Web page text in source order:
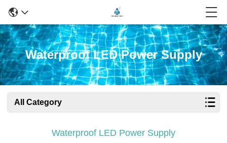
Waterproof LED Power Supply
All Category
Waterproof LED Power Supply